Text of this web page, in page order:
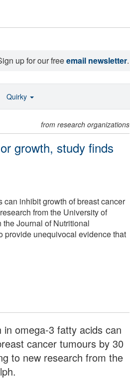
up for our freeemail newsletter.
from research organizations
growth, study finds
inhibit growth of breast cancer
from the University of
Journal of Nutritional
provide unequivocal evidence that
in omega-3 fatty acids can
cancer tumours by 30
to new research from the
Quirky